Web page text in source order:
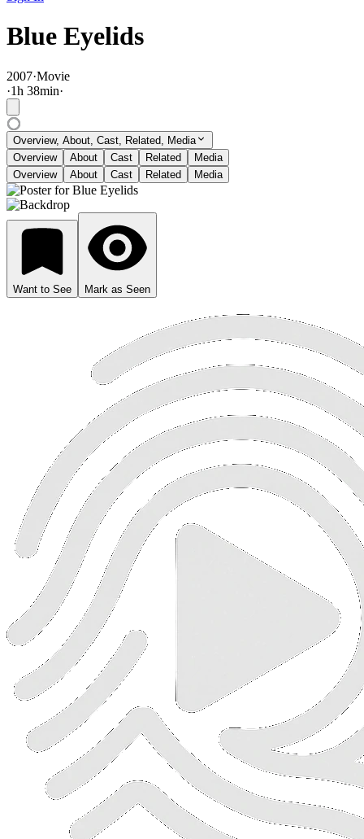
Blue Eyelids
2007·Movie
·1h 38min·
Overview, About, Cast, Related, Media
Overview
About Cast Related
Media
Overview
About Cast Related Media
Want to See Mark as Seen